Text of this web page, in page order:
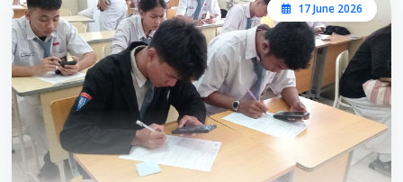
17 June 2026